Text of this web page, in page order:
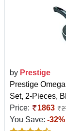
by Prestige
Prestige
Set, 2-Pieces,
Price:
1863
You Save: -32%